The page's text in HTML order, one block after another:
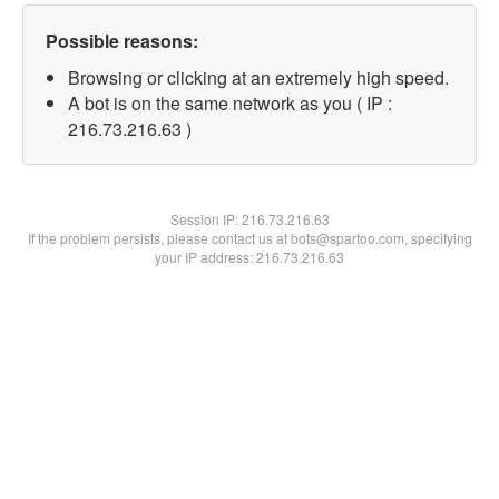
Possible reasons:
Browsing or clicking at an extremely high speed.
A bot is on the same network as you ( IP :
216.73.216.63 )
Session IP:216.73.216.63
If the problem persists, please contact us at bots@spartoo.com, specifying
your IP address: 216.73.216.63